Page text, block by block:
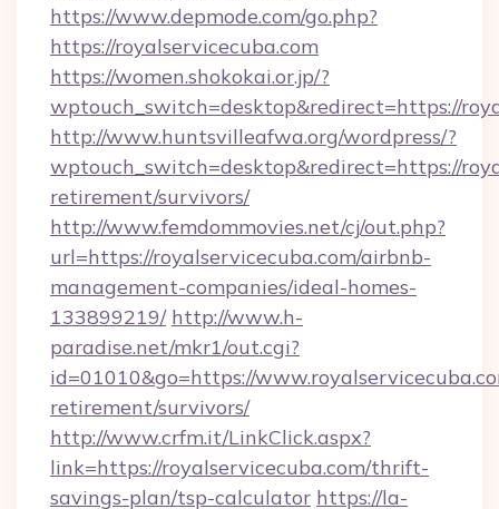
https://www.depmode.com/go.php?
https://royalservicecuba.com
https://women.shokokai.or.jp/?
wptouch_switch=desktop&redirect=https://
http://www.huntsvilleafwa.org/wordpress/?
wptouch_switch=desktop&redirect=https://
retirement/survivors/
http://www.femdommovies.net/cj/out.php?
url=https://royalservicecuba.com/airbnb-
management-companies/ideal-homes-
133899219/ http://www.h-
paradise.net/mkr1/out.cgi?
id=01010&go=https://
retirement/survivors/
http://www.crfm.it/LinkClick.aspx?
link=https://royalservicecuba.com/thrift-
savings-plan/tsp-calculator https://la-